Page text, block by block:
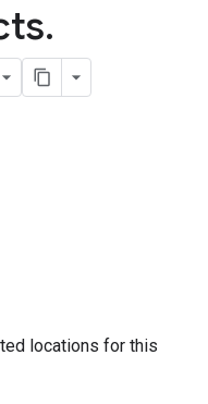
.
locations for this